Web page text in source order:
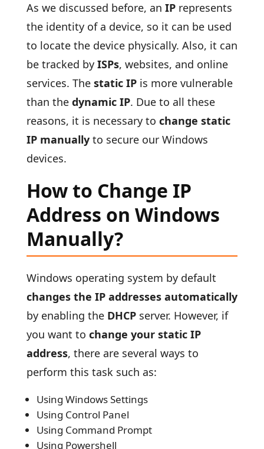
As we discussed before, an IPrepresents
the identity of a device, so it can be used
to locate the device physically. Also, it can
be tracked by ISPs, websites, and online
services. The static IPis more vulnerable
than the dynamic IP. Due to all these
reasons, it is necessary to change static
IP manuallyto secure our Windows
devices.
How to Change IP
Address on Windows
Manually?
Windows operating system by default
changes the IP addresses automatically
by enabling the DHCPserver. However, if
you want to change your static IP
address, there are several ways to
perform this task such as:
Using Windows Settings
Using Control Panel
Using Command Prompt
Using Powershell